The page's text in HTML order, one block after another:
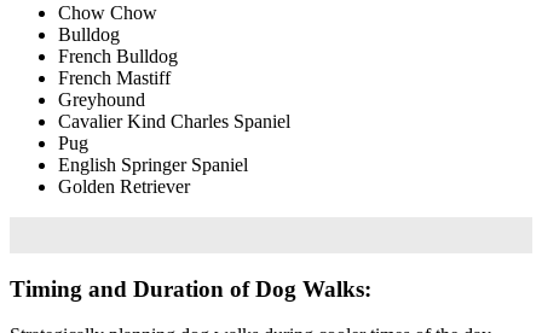
Chow Chow
Bulldog
French Bulldog
French Mastiff
Greyhound
Cavalier Kind Charles Spaniel
Pug
English Springer Spaniel
Golden Retriever
Timing and Duration of Dog Walks: